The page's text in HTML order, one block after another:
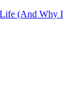
(And Why I